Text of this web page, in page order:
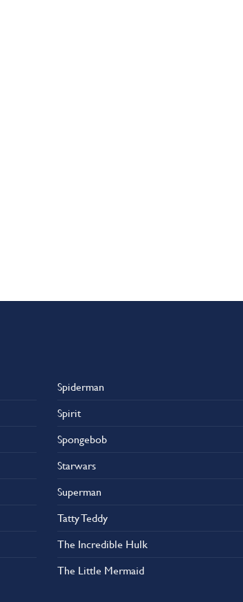
Spiderman
Spirit
Spongebob
Starwars
Superman
Tatty Teddy
The Incredible Hulk
The Little Mermaid